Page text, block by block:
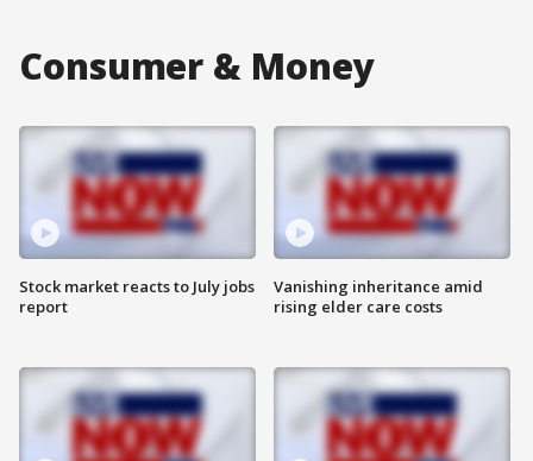
Consumer & Money
Stock market reacts to July jobs
report
Vanishing inheritance amid
rising elder care costs